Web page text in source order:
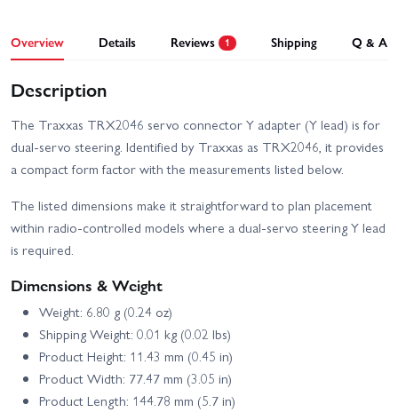
Overview Details Reviews 1 Shipping Q & A
Description
The Traxxas TRX2046 servo connector Y adapter (Y lead) is for
dual-servo steering. Identified by Traxxas as TRX2046, it provides
a compact form factor with the measurements listed below.
The listed dimensions make it straightforward to plan placement
within radio-controlled models where a dual-servo steering Y lead
is required.
Dimensions & Weight
Weight: 6.80 g (0.24 oz)
Shipping Weight: 0.01 kg (0.02 lbs)
Product Height: 11.43 mm (0.45 in)
Product Width: 77.47 mm (3.05 in)
Product Length: 144.78 mm (5.7 in)